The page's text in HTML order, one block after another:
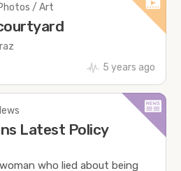
/ Art
5 years ago
Latest Policy
who lied about being